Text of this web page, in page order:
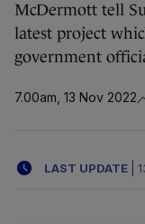
McDermott tell
latest project
government
7.00am, 13 Nov 2022
LAST UPDATE